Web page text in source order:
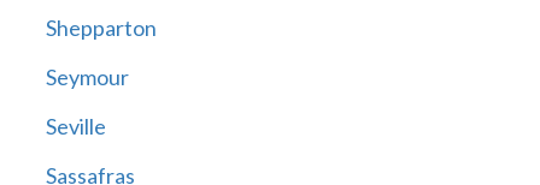
Shepparton
Seymour
Seville
Sassafras